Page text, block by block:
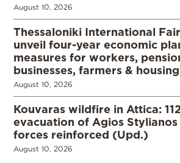
August 10, 2026
Thessaloniki International
unveil four-year economic
measures for workers,
businesses, farmers & housing
August 10, 2026
Kouvaras wildfire in Attica:
evacuation of Agios
forces reinforced (Upd.)
August 10, 2026